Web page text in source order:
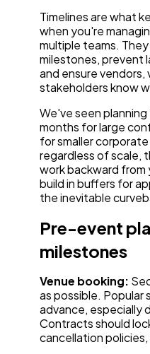
Timelines are what
when you're
multiple teams.
milestones, prevent
and ensure vendors,
stakeholders know
We've seen
months for large
for smaller
regardless of scale,
work backward
build in buffers for
the inevitable
Pre-event
milestones
Venue booking:
as possible. Popular
advance, especially
Contracts should
cancellation